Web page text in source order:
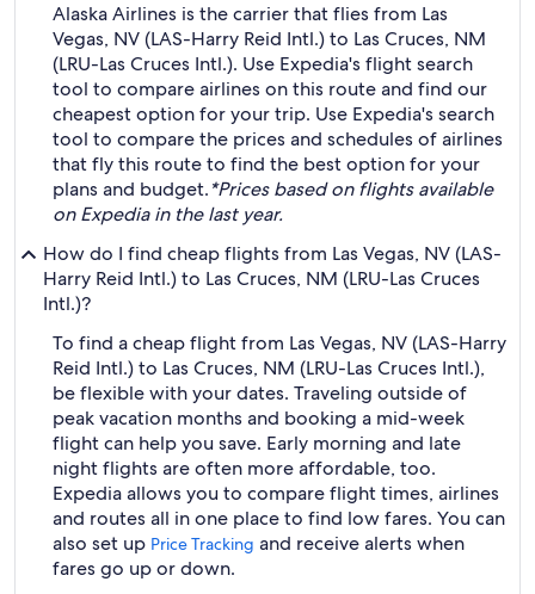
Alaska Airlines is the carrier that flies from Las
Vegas, NV (LAS-Harry Reid Intl.) to Las Cruces, NM
(LRU-Las Cruces Intl.). Use Expedia's flight search
tool to compare airlines on this route and find our
cheapest option for your trip. Use Expedia's search
tool to compare the prices and schedules of airlines
that fly this route to find the best option for your
plans and budget.*Prices based on flights available
on Expedia in the last year.
How do I find cheap flights from Las Vegas, NV (LAS-
Harry Reid Intl.) to Las Cruces, NM (LRU-Las Cruces
Intl.)?
To find a cheap flight from Las Vegas, NV (LAS-Harry
Reid Intl.) to Las Cruces, NM (LRU-Las Cruces Intl.),
be flexible with your dates. Traveling outside of
peak vacation months and booking a mid-week
flight can help you save. Early morning and late
night flights are often more affordable, too.
Expedia allows you to compare flight times, airlines
and routes all in one place to find low fares. You can
also set up Price Tracking and receive alerts when
fares go up or down.